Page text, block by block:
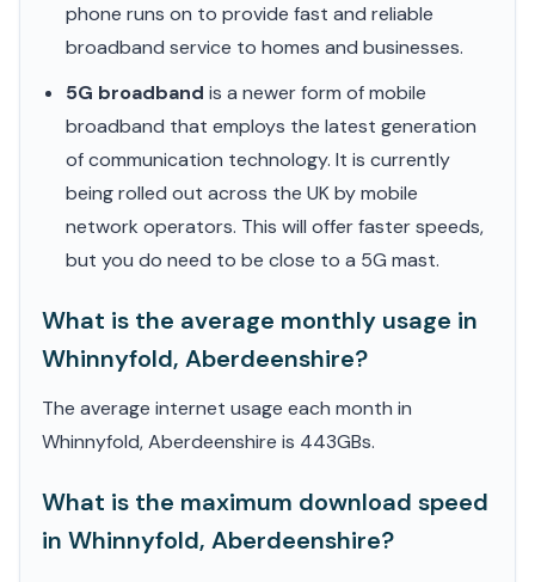
phone runs on to provide fast and reliable
broadband service to homes and businesses.
5G broadband is a newer form of mobile
broadband that employs the latest generation
of communication technology. It is currently
being rolled out across the UK by mobile
network operators. This will offer faster speeds,
but you do need to be close to a 5G mast.
What is the average monthly usage in
Whinnyfold, Aberdeenshire?
The average internet usage each month in
Whinnyfold, Aberdeenshire is 443GBs.
What is the maximum download speed
in Whinnyfold, Aberdeenshire?